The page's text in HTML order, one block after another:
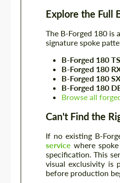
Explore the Full
The B-Forged 180 is
signature spoke
B-Forged 180 TS
B-Forged 180
B-Forged 180
B-Forged 180
Browse all
Can't Find the
If no existing B-
service where
specification. This
visual exclusivity is
before production